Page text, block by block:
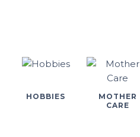
HOBBIES
MOTHER
CARE